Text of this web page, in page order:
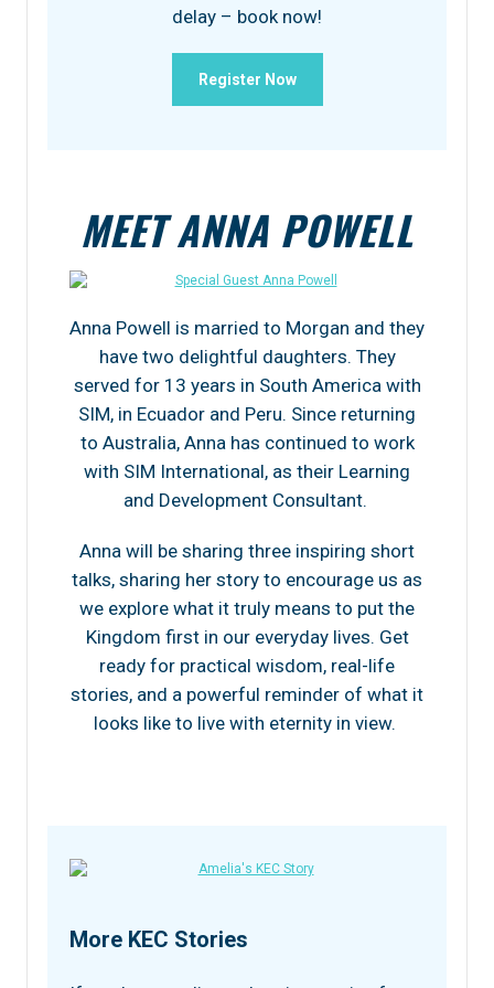
delay – book now!
Register Now
MEET ANNA POWELL
Anna Powell is married to Morgan and they
have two delightful daughters. They
served for 13 years in South America with
SIM, in Ecuador and Peru. Since returning
to Australia, Anna has continued to work
with SIM International, as their Learning
and Development Consultant.
Anna will be sharing three inspiring short
talks, sharing her story to encourage us as
we explore what it truly means to put the
Kingdom first in our everyday lives. Get
ready for practical wisdom, real-life
stories, and a powerful reminder of what it
looks like to live with eternity in view.
More KEC Stories